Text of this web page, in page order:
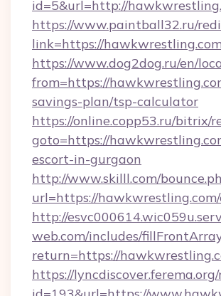
id=5&url=http://
https://www.paintball32.ru/
link=https://hawkwrestling.com
https://www.dog2dog.ru/en/
from=https://
savings-plan/tsp-calculator
https://online.copp53.ru/bitrix/
goto=https://
escort-in-gurgaon
http://www.skilll.com/
url=https://
http://
web.com/includes/
return=https://
https://